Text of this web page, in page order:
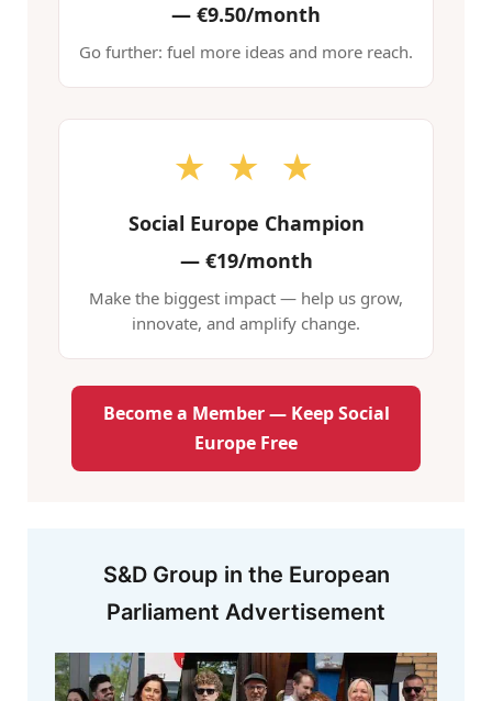
— €9.50/month
Go further: fuel more ideas and more reach.
★ ★ ★
Social Europe Champion
—€19/month
Make the biggest impact — help us grow,
innovate, and amplify change.
Become a Member — Keep Social
Europe Free
S&D Group in the European
Parliament Advertisement